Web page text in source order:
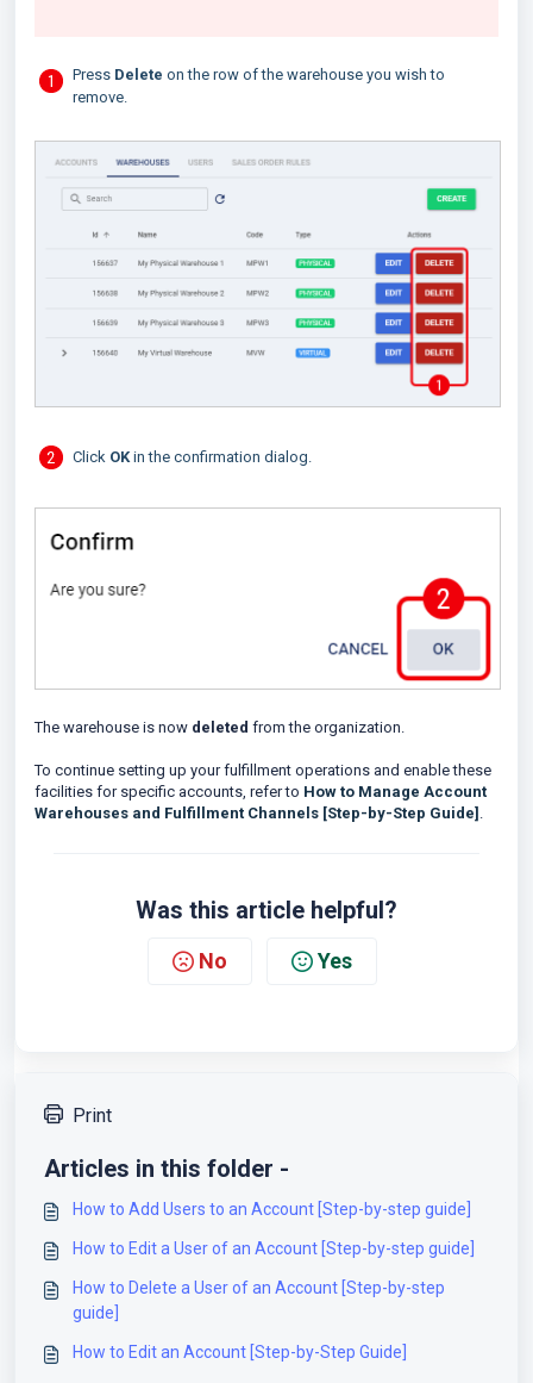
Press Delete on the row of the warehouse you wish to
remove.
Click OK in the confirmation dialog.
The warehouse is now deleted from the organization.
To continue setting up your fulfillment operations and enable these
facilities for specific accounts, refer to How to Manage Account
Warehouses and Fulfillment Channels [Step-by-Step Guide] .
Was this article helpful?
No Yes
Print
Articles in this folder -
How to Add Users to an Account [Step-by-step guide]
How to Edit a User of an Account [Step-by-step guide]
How to Delete a User of an Account [Step-by-step
guide]
How to Edit an Account [Step-by-Step Guide]